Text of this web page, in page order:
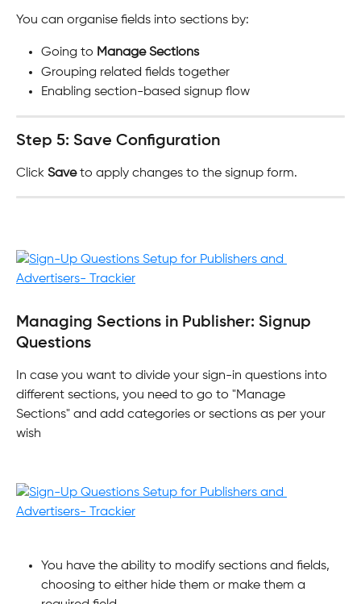
You can organise fields into sections by:
Going to Manage Sections
Grouping related fields together
Enabling section-based signup flow
Step 5: Save Configuration
Click Save to apply changes to the signup form.
Managing Sections in Publisher: Signup
Questions
In case you want to divide your sign-in questions into
different sections, you need to go to "Manage
Sections" and add categories or sections as per your
wish
You have the ability to modify sections and fields,
choosing to either hide them or make them a